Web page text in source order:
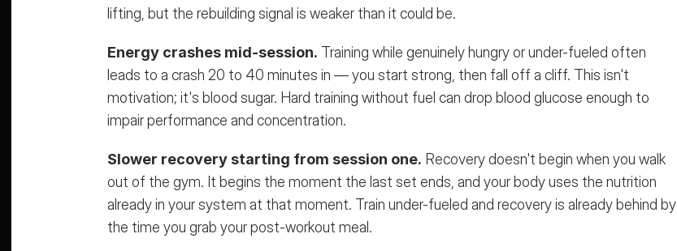
lifting, but the rebuilding signal is weaker than it could be.
Energy crashes mid-session. Training while genuinely hungry or under-fueled often
leads to a crash 20 to 40 minutes in — you start strong, then fall off a cliff. This isn't
motivation; it's blood sugar. Hard training without fuel can drop blood glucose enough to
impair performance and concentration.
Slower recovery starting from session one. Recovery doesn't begin when you walk
out of the gym. It begins the moment the last set ends, and your body uses the nutrition
already in your system at that moment. Train under-fueled and recovery is already behind by
the time you grab your post-workout meal.